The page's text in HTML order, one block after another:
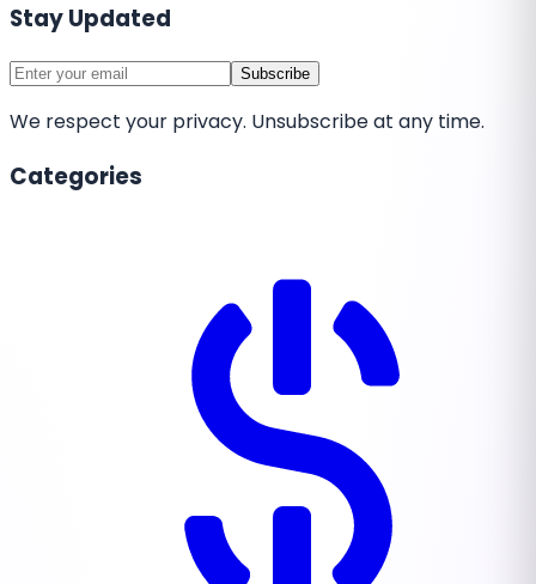
Stay Updated
Subscribe
We respect your privacy. Unsubscribe at any time.
Categories